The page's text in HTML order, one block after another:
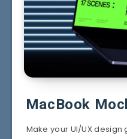
MacBook
Make your UI/UX design